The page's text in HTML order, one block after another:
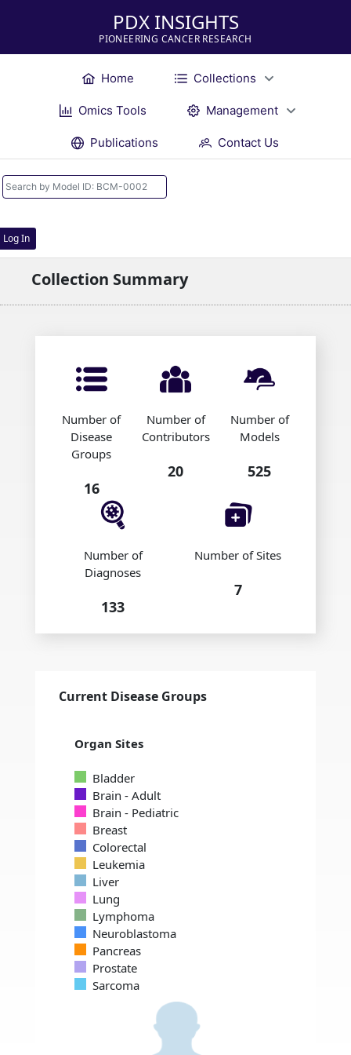
PDX INSIGHTS
PIONEERING CANCER RESEARCH
Home Collections
Omics Tools Management
Publications Contact Us
Log In
Collection Summary
Number of
Disease
Groups
16
Number of
Contributors
20
Number of
Models
525
Number of
Diagnoses
133
Number of Sites
7
Current Disease Groups
Organ Sites
Bladder
Brain - Adult
Brain - Pediatric
Breast
Colorectal
Leukemia
Liver
Lung
Lymphoma
Neuroblastoma
Pancreas
Prostate
Sarcoma